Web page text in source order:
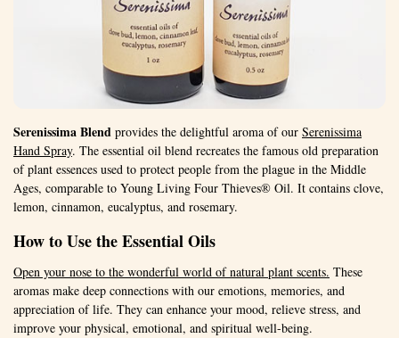
Serenissima Blend provides the delightful aroma of our Serenissima
Hand Spray. The essential oil blend recreates the famous old preparation
of plant essences used to protect people from the plague in the Middle
Ages, comparable to Young Living Four Thieves® Oil. It contains clove,
lemon, cinnamon, eucalyptus, and rosemary.
How to Use the Essential Oils
Open your nose to the wonderful world of natural plant scents. These
aromas make deep connections with our emotions, memories, and
appreciation of life. They can enhance your mood, relieve stress, and
improve your physical, emotional, and spiritual well-being.